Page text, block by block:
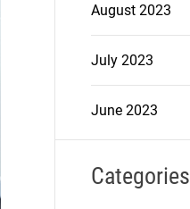
August 2023
July 2023
June 2023
Categories